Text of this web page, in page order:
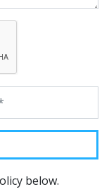
below.